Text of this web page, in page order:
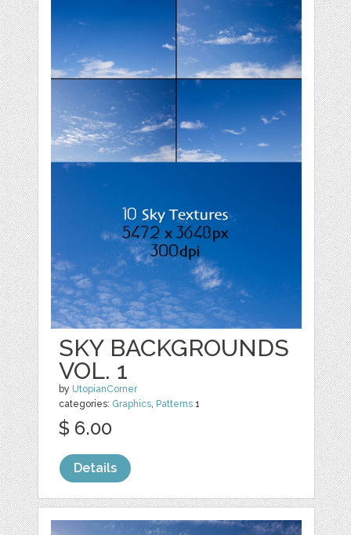
SKY BACKGROUNDS
VOL. 1
by UtopianCorner
categories: Graphics, Patterns 1
$ 6.00
Details